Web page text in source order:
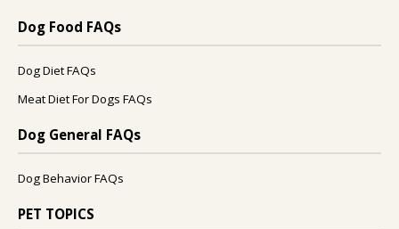
Dog Food FAQs
Dog Diet FAQs
Meat Diet For Dogs FAQs
Dog General FAQs
Dog Behavior FAQs
PET TOPICS